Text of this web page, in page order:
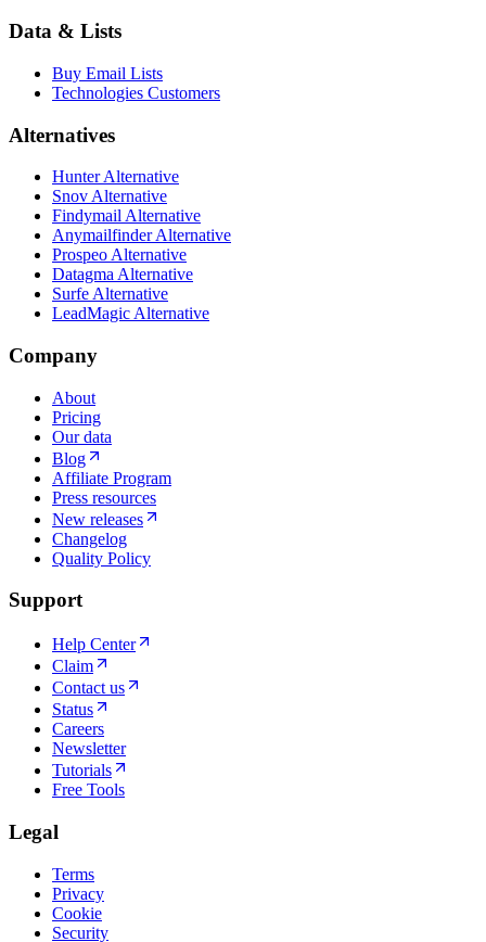
Data & Lists
Buy Email Lists
Technologies Customers
Alternatives
Hunter Alternative
Snov Alternative
Findymail Alternative
Anymailfinder Alternative
Prospeo Alternative
Datagma Alternative
Surfe Alternative
LeadMagic Alternative
Company
About
Pricing
Our data
Blog
Affiliate Program
Press resources
New releases
Changelog
Quality Policy
Support
Help Center
Claim
Contact us
Status
Careers
Newsletter
Tutorials
Free Tools
Legal
Terms
Privacy
Cookie
Security